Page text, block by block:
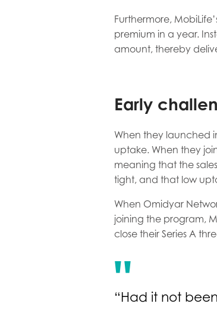
Furthermore,
premium in a year.
amount, thereby
Early
When they launched
uptake. When they
meaning that the
tight, and that low
When Omidyar
joining the program,
close their Series A
“Had it not